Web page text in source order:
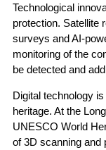
Technological
protection. Satellite
surveys and AI-
monitoring of the
be detected and
Digital technology
heritage. At the
UNESCO World
of 3D scanning and